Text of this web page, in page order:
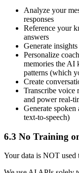
Analyze your
responses
Reference your
answers
Generate
Personalize
memories the AI
patterns (which
Create
Transcribe voice
and power real-
Generate
text-to-speech)
6.3 No Training
Your data is NOT used